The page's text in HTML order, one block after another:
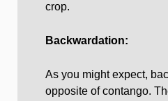
crop.
Backwardation:
As you might expect,
opposite of contango.